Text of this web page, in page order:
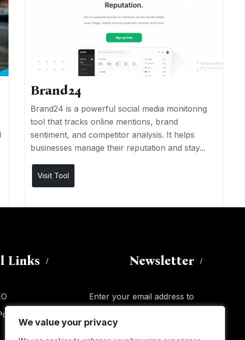
We value your privacy
We value your privacy
Brand24
Brand24 is a powerful social media monitoring
tool that tracks online mentions, brand
sentiment, and competitor analysis. It helps
businesses manage their reputation and stay...
Visit Tool
Links Newsletter
Enter your email address to
subscribe to this blog and receive
notifications of new posts by email.